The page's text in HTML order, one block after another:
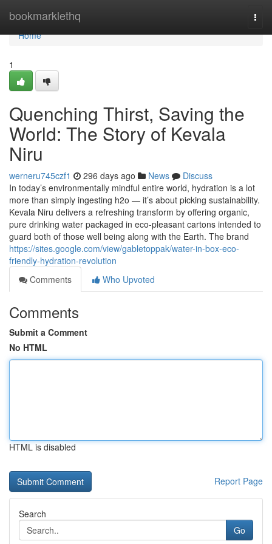
bookmarklethq
Home
Home
1
Quenching Thirst, Saving the
World: The Story of Kevala
Niru
werneru745czf1 296 days ago News
Discuss
In today’s environmentally mindful entire world, hydration is a lot
more than simply ingesting h2o — it’s about picking sustainability.
Kevala Niru delivers a refreshing transform by offering organic,
pure drinking water packaged in eco-pleasant cartons intended to
guard both of those well being along with the Earth. The brand
https://sites.google.com/view/gabletoppak/water-in-box-eco-
friendly-hydration-revolution
Comments
Who Upvoted
Comments
Submit a Comment
No HTML
HTML is disabled
Report Page
Search
Go